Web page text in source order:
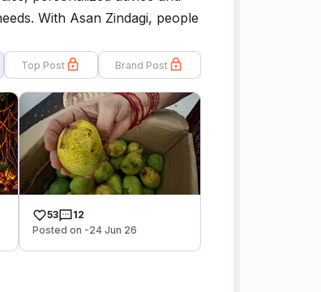
With Asan Zindagi, people
Top Post Brand Post
53
12
Posted on -24 Jun 26